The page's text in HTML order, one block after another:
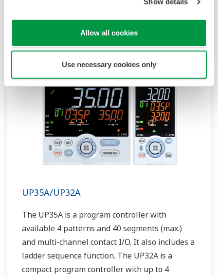
Allow all cookies
Use necessary cookies only
approximation, polygonal line bias). Also, 24
VDC sensor power supply is available as an
UP35A/UP32A
The UP35A is a program controller with
available 4 patterns and 40 segments (max.)
and multi-channel contact I/O. It also includes a
ladder sequence function. The UP32A is a
compact program controller with up to 4